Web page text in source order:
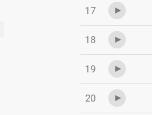
17
18
19
20